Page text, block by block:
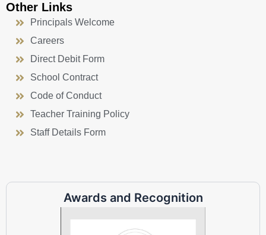
Other Links
Principals Welcome
Careers
Direct Debit Form
School Contract
Code of Conduct
Teacher Training Policy
Staff Details Form
Awards and Recognition